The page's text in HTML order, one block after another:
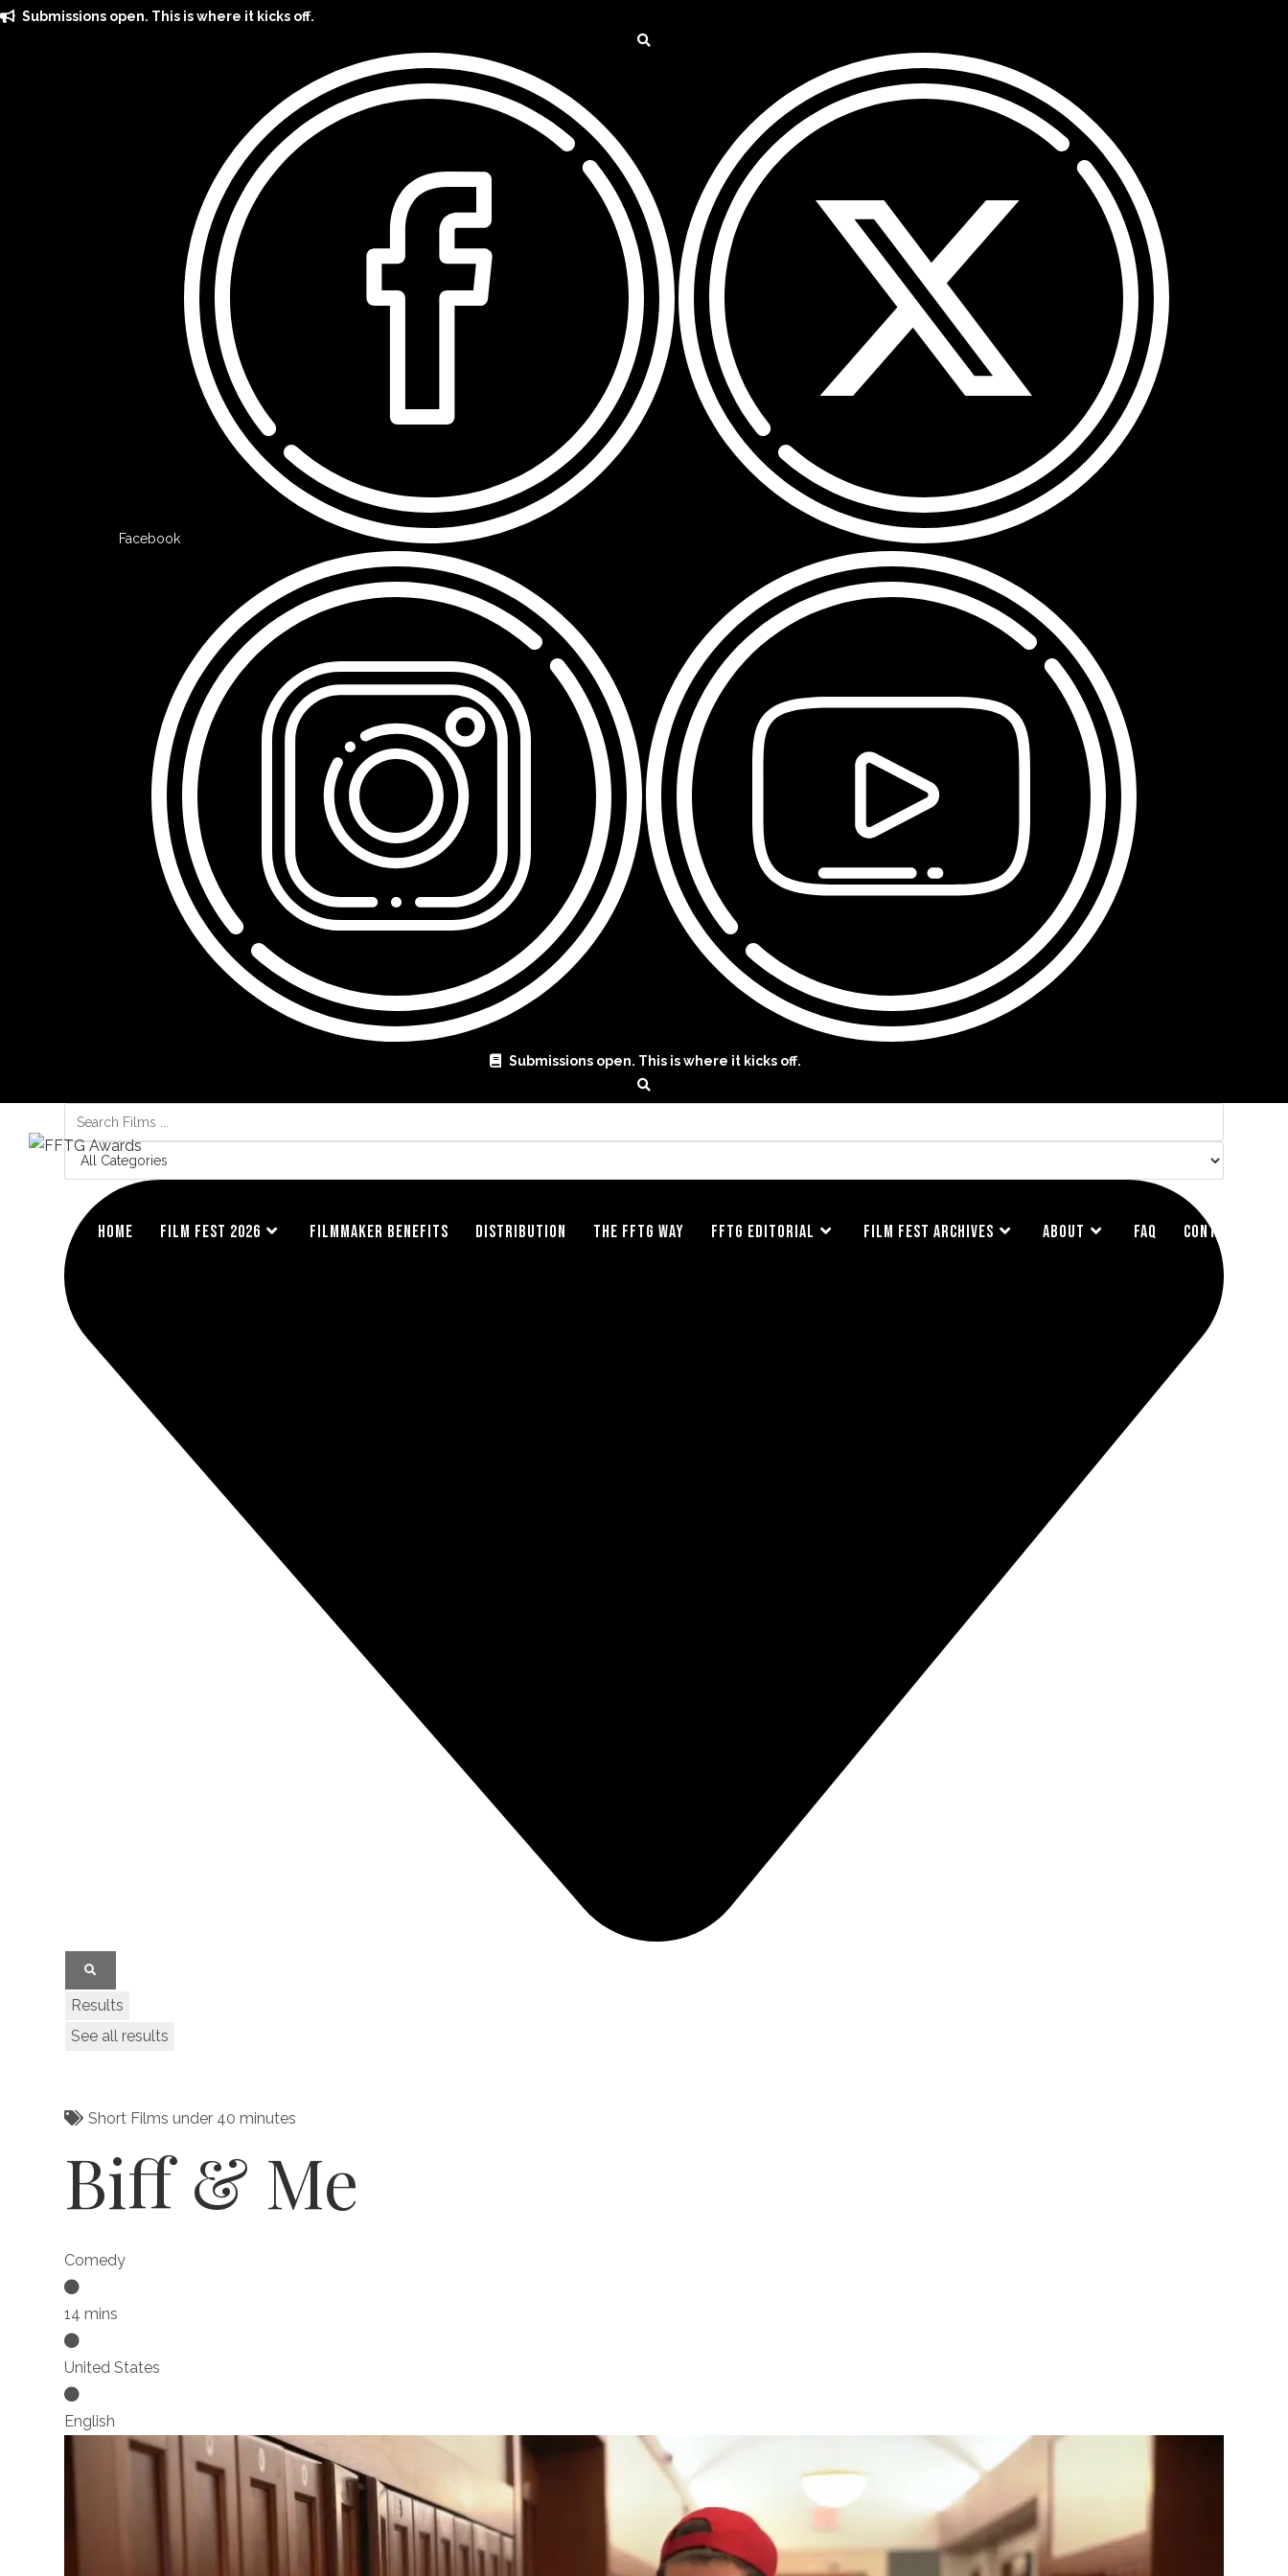
SkipSubmissions open. This is where it kicks off.
Facebook
Submissions open. This is where it kicks off.
HOME FILM FEST 2026 FILMMAKER BENEFITS DISTRIBUTION THE FFTG WAY FFTG EDITORIAL FILM FEST ARCHIVES ABOUT FAQ CONTACT US
Search
...
Results
See all results
Short Films under 40 minutes
Biff & Me
Comedy
14 mins
United States
English